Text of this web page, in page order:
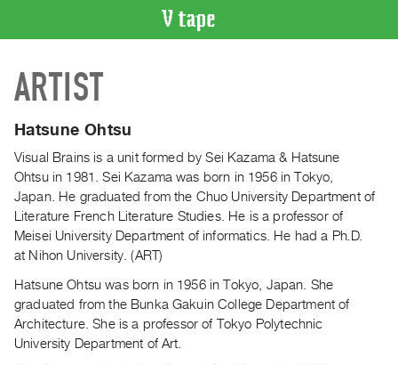
CATALOGUE
Search
Recent
Acquisitions
WHAT’S
ON
Current
and
Upcoming
ARTIST
Hatsune Ohtsu
Visual Brains is a unit formed by Sei Kazama & Hatsune
Ohtsu in 1981. Sei Kazama was born in 1956 in Tokyo,
Japan. He graduated from the Chuo University Department of
Literature French Literature Studies. He is a professor of
Meisei University Department of informatics. He had a Ph. D
at Nihon University. (ART)
Hatsune Ohtsu was born in 1956 in Tokyo, Japan. She
graduated from the Bunka Gakuin College Department of
Architecture. She is a professor of Tokyo Polytechnic
University Department of Art.